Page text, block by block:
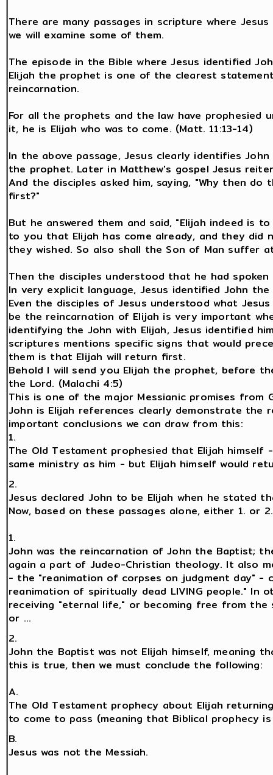
There are many passages in scripture where
we will examine some of them.
The episode in the Bible where Jesus identified
Elijah the prophet is one of the clearest
reincarnation.
For all the prophets and the law have prophesied
it, he is Elijah who was to come. (Matt. 11:13-14)
In the above passage, Jesus clearly identifies
the prophet. Later in Matthew's gospel Jesus
And the disciples asked him, saying, "Why then
first?"
But he answered them and said, "Elijah indeed is
to you that Elijah has come already, and they did
they wished. So also shall the Son of Man suffer
Then the disciples understood that he had
In very explicit language, Jesus identified John
Even the disciples of Jesus understood what
be the reincarnation of Elijah is very important
identifying the John with Elijah, Jesus identified
scriptures mentions specific signs that would
them is that Elijah will return first.
Behold I will send you Elijah the prophet, before
the Lord. (Malachi 4:5)
This is one of the major Messianic promises
John is Elijah references clearly demonstrate
important conclusions we can draw from this:
1.
The Old Testament prophesied that Elijah
same ministry as him - but Elijah himself would
2.
Jesus declared John to be Elijah when he stated
Now, based on these passages alone, either 1. or
1.
John was the reincarnation of John the Baptist;
again a part of Judeo-Christian theology. It also
- the "reanimation of corpses on judgment day" -
reanimation of spiritually dead LIVING people." In
receiving "eternal life," or becoming free from
or ...
2.
John the Baptist was not Elijah himself, meaning
this is true, then we must conclude the following:
A.
The Old Testament prophecy about Elijah
to come to pass (meaning that Biblical prophecy
B.
Jesus was not the Messiah.